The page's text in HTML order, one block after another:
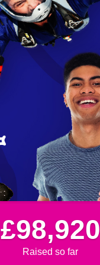
£98,920
Raised so far